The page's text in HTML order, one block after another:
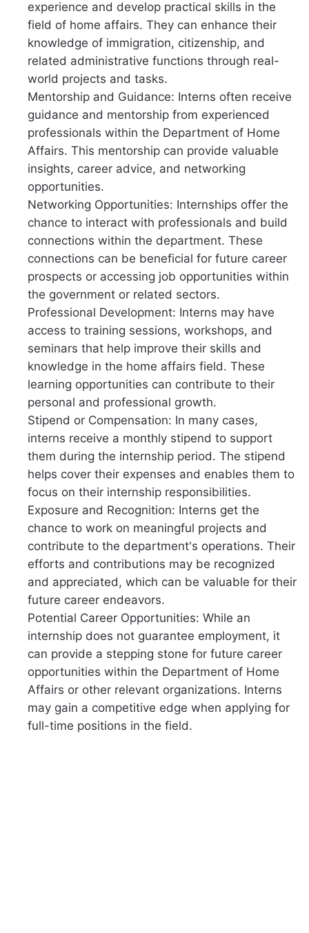
experience and develop practical skills in the
field of home affairs. They can enhance their
knowledge of immigration, citizenship, and
related administrative functions through real-
world projects and tasks.
Mentorship and Guidance: Interns often receive
guidance and mentorship from experienced
professionals within the Department of Home
Affairs. This mentorship can provide valuable
insights, career advice, and networking
opportunities.
Networking Opportunities: Internships offer the
chance to interact with professionals and build
connections within the department. These
connections can be beneficial for future career
prospects or accessing job opportunities within
the government or related sectors.
Professional Development: Interns may have
access to training sessions, workshops, and
seminars that help improve their skills and
knowledge in the home affairs field. These
learning opportunities can contribute to their
personal and professional growth.
Stipend or Compensation: In many cases,
interns receive a monthly stipend to support
them during the internship period. The stipend
helps cover their expenses and enables them to
focus on their internship responsibilities.
Exposure and Recognition: Interns get the
chance to work on meaningful projects and
contribute to the department's operations. Their
efforts and contributions may be recognized
and appreciated, which can be valuable for their
future career endeavors.
Potential Career Opportunities: While an
internship does not guarantee employment, it
can provide a stepping stone for future career
opportunities within the Department of Home
Affairs or other relevant organizations. Interns
may gain a competitive edge when applying for
full-time positions in the field.